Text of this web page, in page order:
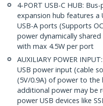
4-PORT USB-C HUB:
expansion hub features a
USB-A ports (Supports
power dynamically
with max 4.5W per port
AUXILIARY POWER
USB power input (cable
(5V/0.9A) of power to the
additional power may be
power USB devices like